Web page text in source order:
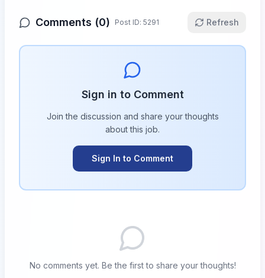
Comments (0) Post ID: 5291 Refresh
Sign in to Comment
Join the discussion and share your thoughts
about this job.
Sign In to Comment
No comments yet. Be the first to share your thoughts!